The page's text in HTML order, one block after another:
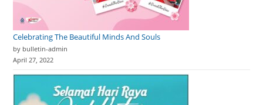
Celebrating The Beautiful Minds And Souls
by bulletin-admin
April 27, 2022